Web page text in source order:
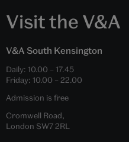
Visit the V&A
V&A South Kensington
Daily: 10.00 – 17.45
Friday: 10.00 – 22.00
Admission is free
Cromwell Road,
London SW7 2RL